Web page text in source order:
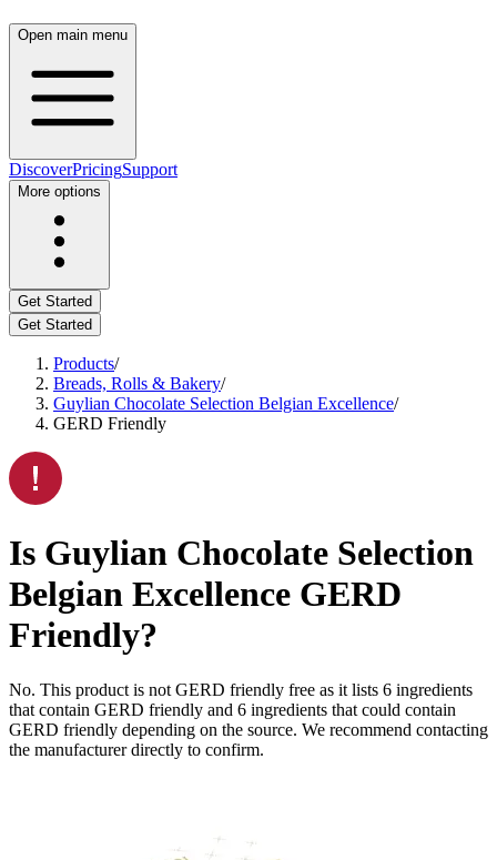
Open main menu
DiscoverPricingSupport
More options
Get Started
Get Started
Products/
Breads, Rolls & Bakery/
Guylian Chocolate Selection Belgian Excellence/
GERD Friendly
Is Guylian Chocolate Selection
Belgian Excellence GERD
Friendly?
No. This product is not GERD friendly free as it lists 6 ingredients
that contain GERD friendly and 6 ingredients that could contain
GERD friendly depending on the source. We recommend contacting
the manufacturer directly to confirm.